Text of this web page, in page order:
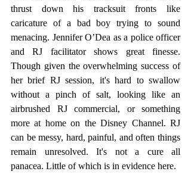
thrust down his tracksuit fronts like
caricature of a bad boy trying to sound
menacing. Jennifer O’Dea as a police officer
and RJ facilitator shows great finesse.
Though given the overwhelming success of
her brief RJ session, it's hard to swallow
without a pinch of salt, looking like an
airbrushed RJ commercial, or something
more at home on the Disney Channel. RJ
can be messy, hard, painful, and often things
remain unresolved. It's not a cure all
panacea. Little of which is in evidence here.